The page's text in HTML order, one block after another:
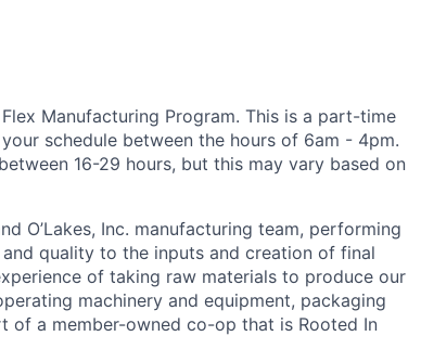
Manufacturing Program. This is a part-time
schedule between the hours of 6am - 4pm.
16-29 hours, but this may vary based on
O’Lakes, Inc. manufacturing team, performing
quality to the inputs and creation of final
of taking raw materials to produce our
machinery and equipment, packaging
a member-owned co-op that is Rooted In